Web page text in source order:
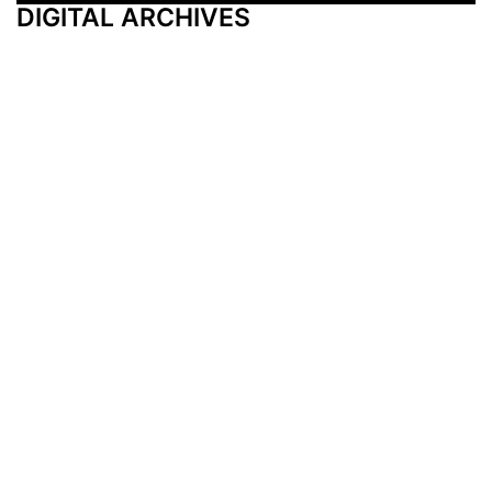
DIGITAL ARCHIVES